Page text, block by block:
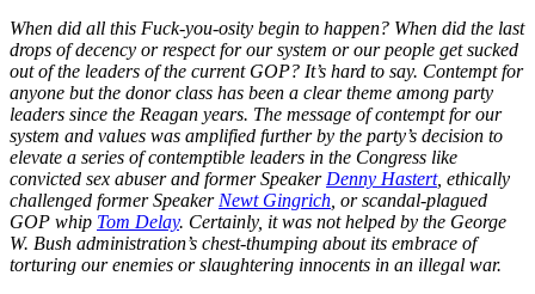
When did all this Fuck-you-osity begin to happen? When did the last
drops of decency or respect for our system or our people get sucked
out of the leaders of the current GOP? It’s hard to say. Contempt for
anyone but the donor class has been a clear theme among party
leaders since the Reagan years. The message of contempt for our
system and values was amplified further by the party’s decision to
elevate a series of contemptible leaders in the Congress like
convicted sex abuser and former Speaker Denny Hastert, ethically
challenged former Speaker Newt Gingrich , or scandal-plagued
GOP whip Tom Delay. Certainly, it was not helped by the George
W. Bush administration’s chest-thumping about its embrace of
torturing our enemies or slaughtering innocents in an illegal war.